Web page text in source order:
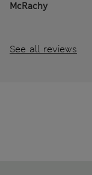
McRachy
See all reviews